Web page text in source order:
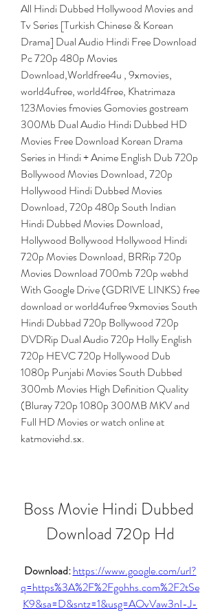
All Hindi Dubbed Hollywood Movies and
Tv Series [Turkish Chinese & Korean
Drama] Dual Audio Hindi Free Download
Pc 720p 480p Movies
Download,Worldfree4u , 9xmovies,
world4ufree, world4free, Khatrimaza
123Movies fmovies Gomovies gostream
300Mb Dual Audio Hindi Dubbed HD
Movies Free Download Korean Drama
Series in Hindi + Anime English Dub 720p
Bollywood Movies Download, 720p
Hollywood Hindi Dubbed Movies
Download, 720p 480p South Indian
Hindi Dubbed Movies Download,
Hollywood Bollywood Hollywood Hindi
720p Movies Download, BRRip 720p
Movies Download 700mb 720p webhd
With Google Drive (GDRIVE LINKS) free
download or world4ufree 9xmovies South
Hindi Dubbad 720p Bollywood 720p
DVDRip Dual Audio 720p Holly English
720p HEVC 720p Hollywood Dub
1080p Punjabi Movies South Dubbed
300mb Movies High Definition Quality
(Bluray 720p 1080p 300MB MKV and
Full HD Movies or watch online at
katmoviehd.sx.
Boss Movie Hindi Dubbed
Download 720p Hd
Download: https://www.google.com/url?
q=https%3A%2F%2Fgohhs.com%2F2tSe
K9&sa=D&sntz=1&usg=AOvVaw3nI-J-